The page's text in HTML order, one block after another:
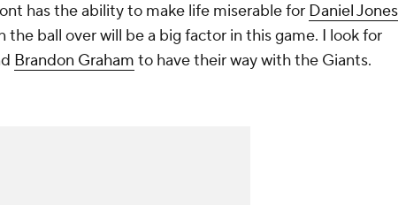
has the ability to make life miserable for Daniel Jones
ball over will be a big factor in this game. I look for
Brandon Graham to have their way with the Giants.